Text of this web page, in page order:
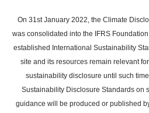
main
content
On 31st January 2022, the Climate
was consolidated into the IFRS
established International Sustainability
site and its resources remain relevant
sustainability disclosure until such
Sustainability Disclosure Standards on
guidance will be produced or published